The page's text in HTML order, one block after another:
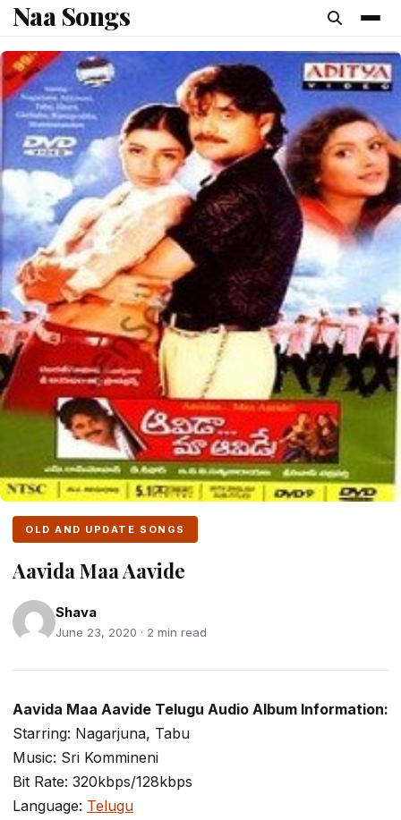
content
Naa Songs
OLD AND UPDATE SONGS
Aavida Maa Aavide
Shava
June 23, 2020 · 2 min read
Aavida Maa Aavide Telugu Audio Album Information:
Starring: Nagarjuna, Tabu
Music: Sri Kommineni
Bit Rate: 320kbps/128kbps
Language: Telugu